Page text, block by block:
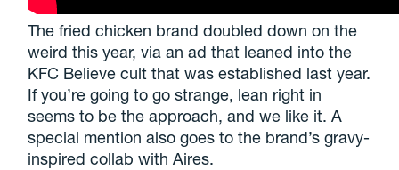
The fried chicken brand doubled down on the
weird this year, via an ad that leaned into the
KFC Believe cult that was established last year.
If you’re going to go strange, lean right in
seems to be the approach, and we like it. A
special mention also goes to the brand’s gravy-
inspired collab with Aires.